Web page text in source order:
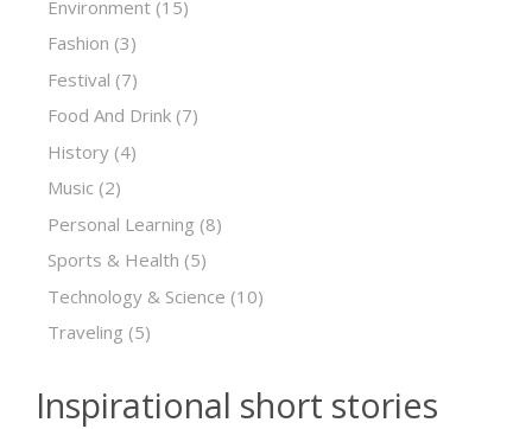
Environment (15)
Fashion (3)
Festival (7)
Food And Drink (7)
History (4)
Music (2)
Personal Learning (8)
Sports & Health (5)
Technology & Science (10)
Traveling (5)
Inspirational short stories